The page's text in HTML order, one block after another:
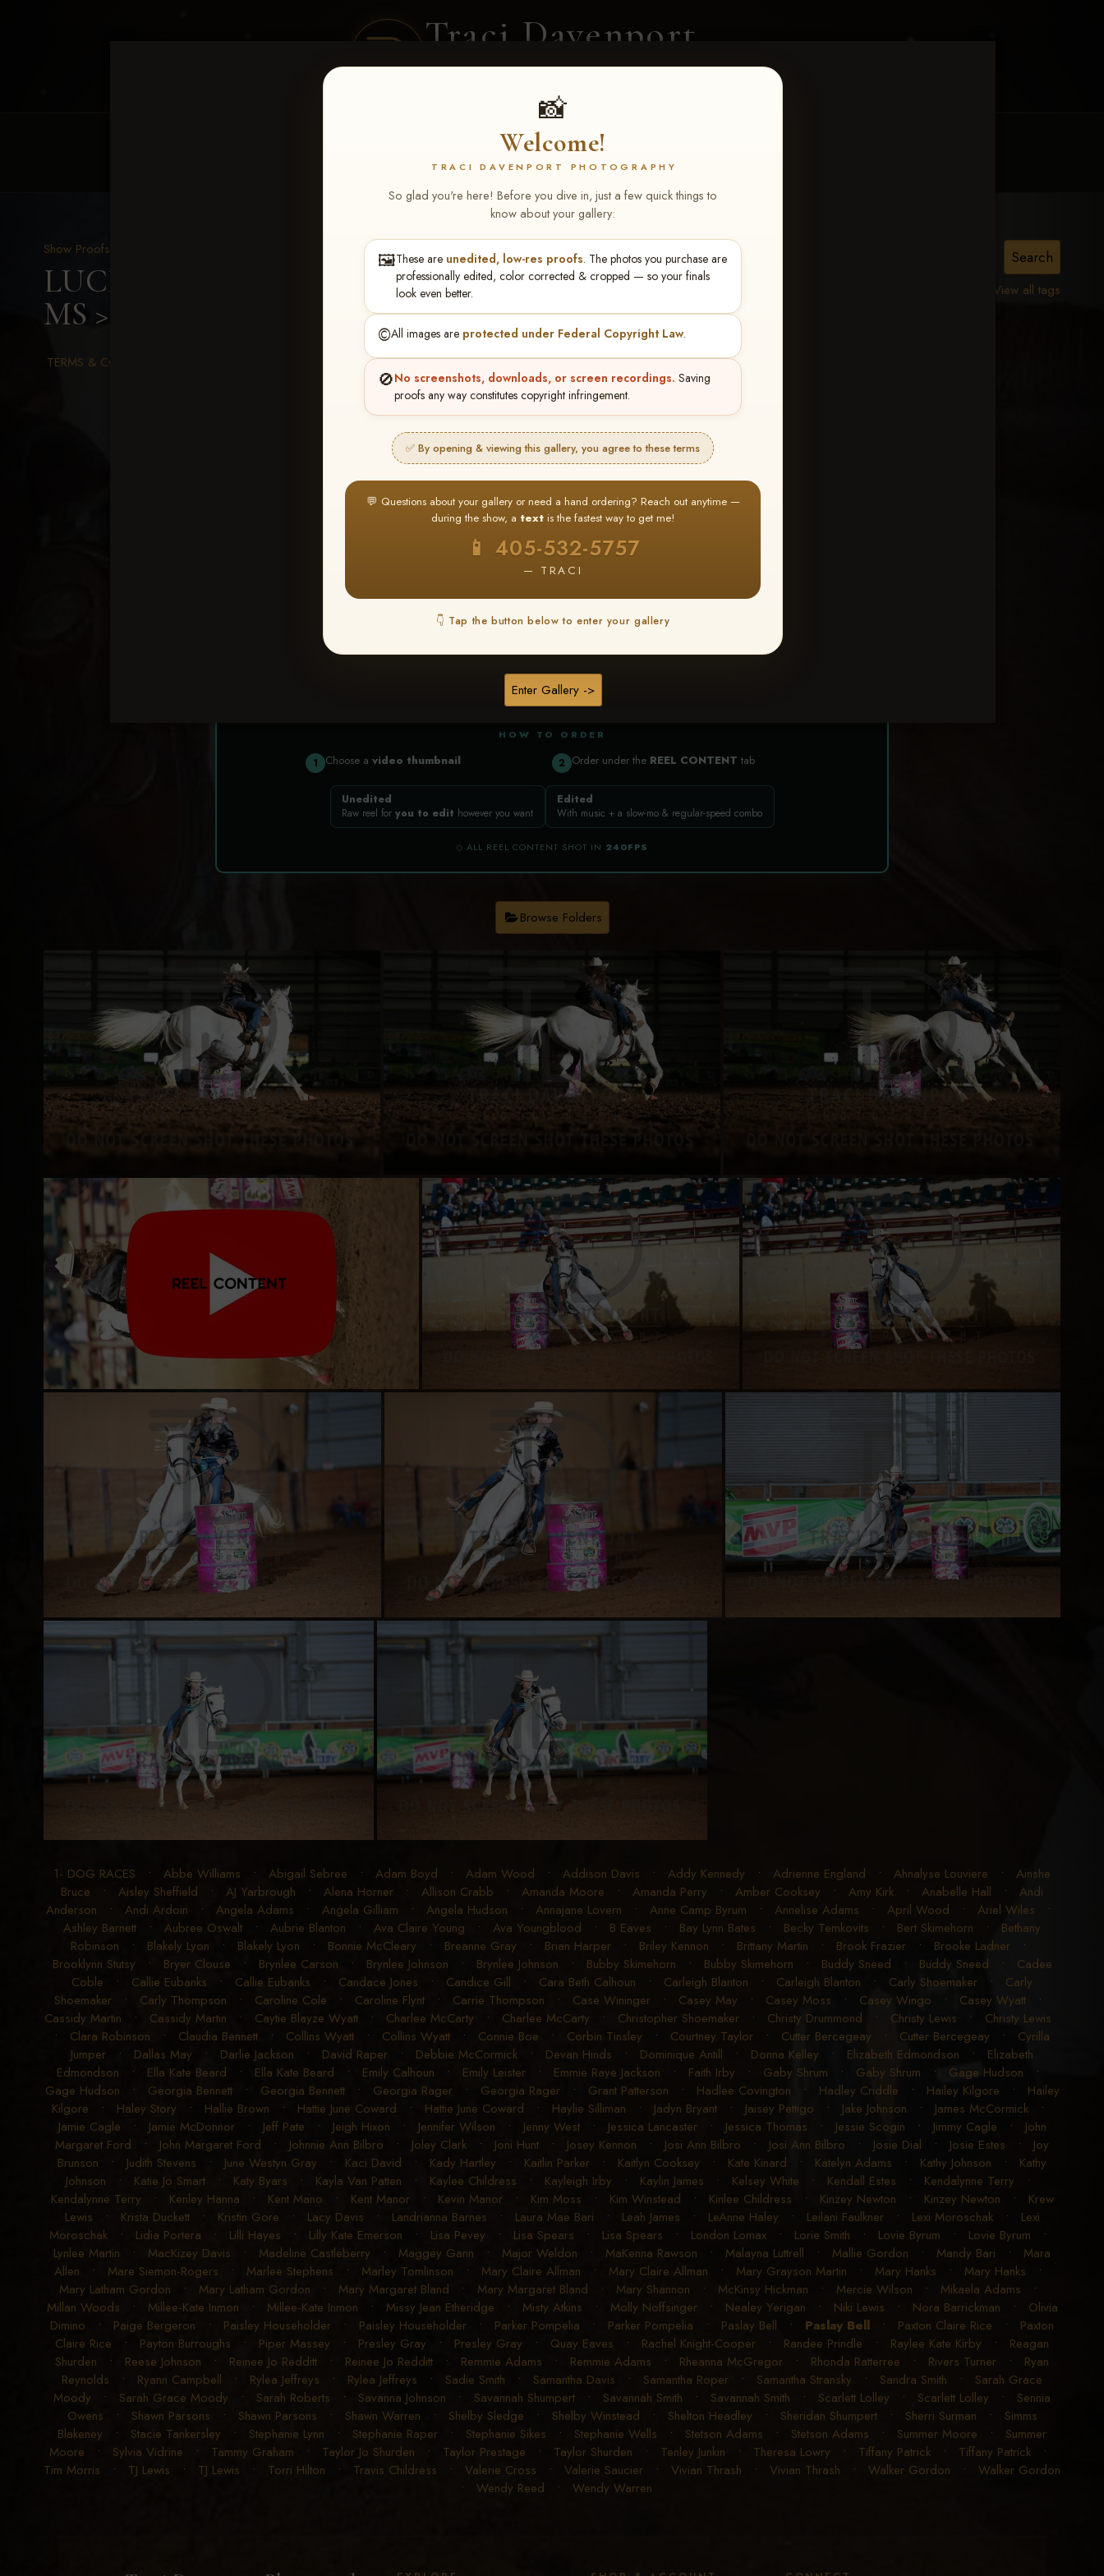
Traci Davenport
PHOTOGRAPHY
📸
Welcome!
TRACI DAVENPORT PHOTOGRAPHY
So glad you're here! Before you dive in, just a few quick things to
know about your gallery:
🖼️These are unedited, low-res proofs. The photos you purchase are
professionally edited, color corrected & cropped — so your finals
look even better.
©️All images are protected under Federal Copyright Law.
🚫No screenshots, downloads, or screen recordings. Saving
proofs any way constitutes copyright infringement.
✅ By opening & viewing this gallery, you agree to these terms
💬 Questions about your gallery or need a hand ordering? Reach out anytime —
during the show, a text is the fastest way to get me!
📱 405-532-5757
— TRACI
👇 Tap the button below to enter your gallery
Enter Gallery ->
CLIENT GALLERIES SELECTED WORK
View all tags
Show Proofs
LUCKY DOG PRODUCTIONS May 1-3, 2026 Starkville,
MS > Paslay Bell
TERMS & CONDITIONS
★ ★ ★
BUY ALL FAVORITES SPECIAL!
It's easy to buy just your favorite photos!
HERE IS HOW
Find your albumand favorite your
★ NEW
REEL CONTENT
Unedited reel content available forALL contestants!
HOW TO ORDER
1 Choose a video thumbnail 2 Order under the REEL CONTENT tab
Unedited
Raw reel for you to edit however you want
Edited
With music + a slow-mo & regular-speed combo
◇ ALL REEL CONTENT SHOT IN 240FPS
Browse Folders
1- DOG RACES • Abbe Williams • Abigail Sebree • Adam Boyd • Adam Wood • Addison Davis • Addy Kennedy • Adrienne England • Ahnalyse Louviere • Ainshe
Bruce • Aisley Sheffield • AJ Yarbrough • Alena Horner • Allison Crabb • Amanda Moore • Amanda Perry • Amber Cooksey • Amy Kirk • Anabelle Hall • Andi
Anderson • Andi Ardoin • Angela Adams • Angela Gilliam • Angela Hudson • Annajane Lovern • Anne Camp Byrum • Annelise Adams • April Wood • Ariel Wiles •
Ashley Barnett • Aubree Oswalt • Aubrie Blanton • Ava Claire Young • Ava Youngblood • B Eaves • Bay Lynn Bates • Becky Temkovits • Bert Skimehorn • Bethany
Robinson • Blakely Lyon • Blakely Lyon • Bonnie McCleary • Breanne Gray • Brian Harper • Briley Kennon • Brittany Martin • Brook Frazier• Brooke Ladner •
Brooklynn Stutsy • Bryer Clouse • Brynlee Carson • Brynlee Johnson • Brynlee Johnson • Bubby Skimehorn • Bubby Skimehorn • Buddy Sneed • Buddy Sneed • Cadee
Coble • Callie Eubanks • Callie Eubanks • Candace Jones • Candice Gill • Cara Beth Calhoun • Carleigh Blanton • Carleigh Blanton • Carly Shoemaker • Carly
Shoemaker • Carly Thompson • Caroline Cole • Caroline Flynt • Carrie Thompson • Case Wininger • Casey May • Casey Moss • Casey Wingo • Casey Wyatt •
Cassidy Martin • Cassidy Martin • Caytie Blayze Wyatt • Charlee McCarty • Charlee McCarty • Christopher Shoemaker • Christy Drummond • Christy Lewis • Christy Lewis
• Clara Robinson • Claudia Bennett • Collins Wyatt • Collins Wyatt • Connie Boe • Corbin Tinsley • Courtney Taylor • Cutter Bercegeay • Cutter Bercegeay • Cyrilla
Jumper • Dallas May • Darlie Jackson • David Raper • Debbie McCormick • Devan Hinds • Dominique Antill • Donna Kelley • Elizabeth Edmondson • Elizabeth
Edmondson • Ella Kate Beard • Ella Kate Beard • Emily Calhoun • Emily Leister • Emmie Raye Jackson • Faith Irby • Gaby Shrum • Gaby Shrum • Gage Hudson •
Gage Hudson • Georgia Bennett• Georgia Bennett• Georgia Rager• Georgia Rager• Grant Patterson • Hadlee Covington • Hadley Criddle • Hailey Kilgore • Hailey
Kilgore • Haley Story • Hallie Brown • Hattie June Coward • Hattie June Coward • Haylie Silliman • Jadyn Bryant • Jaisey Pettigo • Jake Johnson • James McCormick •
Jamie Cagle • Jamie McDonnor• Jeff Pate • Jeigh Hixon • Jennifer Wilson • Jenny West• Jessica Lancaster • Jessica Thomas • Jessie Scogin • Jimmy Cagle • John
Margaret Ford • John Margaret Ford • Johnnie Ann Bilbro • Joley Clark • Joni Hunt • Josey Kennon • Josi Ann Bilbro • Josi Ann Bilbro • Josie Dial • Josie Estes • Joy
Brunson • Judith Stevens • June Westyn Gray • Kaci David • Kady Hartley • Kaitlin Parker • Kaitlyn Cooksey • Kate Kinard • Katelyn Adams • Kathy Johnson • Kathy
Johnson • Katie Jo Smart • Katy Byars • Kayla Van Patten • Kaylee Childress • Kayleigh Irby • Kaylin James • Kelsey White • Kendall Estes • Kendalynne Terry •
Kendalynne Terry • Kenley Hanna • Kent Mano • Kent Manor• Kevin Manor • Kim Moss • Kim Winstead • Kinlee Childress • Kinzey Newton • Kinzey Newton • Krew
Lewis • Krista Duckett• Kristin Gore • Lacy Davis • Landrianna Barnes • Laura Mae Bari • Leah James • LeAnne Haley • Leilani Faulkner • Lexi Moroschak• Lexi
Moroschak • Lidia Portera • Lilli Hayes • Lilly Kate Emerson • Lisa Pevey • Lisa Spears • Lisa Spears • London Lomax • Lorie Smith • Lovie Byrum • Lovie Byrum •
Lynlee Martin • MacKizey Davis • Madeline Castleberry • Maggey Gann • Major Weldon • MaKenna Rawson • Malayna Luttrell • Mallie Gordon • Mandy Bari • Mara
Allen • Mare Siemon-Rogers • Marlee Stephens • Marley Tomlinson • Mary Claire Allman • Mary Claire Allman • Mary Grayson Martin • Mary Hanks • Mary Hanks •
Mary Latham Gordon • Mary Latham Gordon • Mary Margaret Bland • Mary Margaret Bland • Mary Shannon • McKinsy Hickman • Mercie Wilson • Mikaela Adams •
Millan Woods • Millee-Kate Inmon • Millee-Kate Inmon • Missy Jean Etheridge • Misty Atkins • Molly Noffsinger • Nealey Yerigan • Niki Lewis • Nora Barrickman • Olivia
Dimino • Paige Bergeron • Paisley Householder • Paisley Householder • Parker Pompelia • Parker Pompelia • Paslay Bell • Paslay Bell • Paxton Claire Rice • Paxton
Claire Rice • Payton Burroughs • Piper Massey • Presley Gray • Presley Gray • Quay Eaves • Rachel Knight-Cooper • Randee Prindle • Raylee Kate Kirby • Reagan
Shurden • Reese Johnson • Reinee Jo Redditt • Reinee Jo Redditt • Remmie Adams • Remmie Adams • Rheanna McGregor • Rhonda Ratterree • Rivers Turner • Ryan
Reynolds • Ryann Campbell • Rylea Jeffreys • Rylea Jeffreys • Sadie Smith • Samantha Davis • Samantha Roper • Samantha Stransky • Sandra Smith • Sarah Grace
Moody • Sarah Grace Moody • Sarah Roberts • Savanna Johnson • Savannah Shumpert • Savannah Smith • Savannah Smith • Scarlett Lolley • Scarlett Lolley • Sennia
Owens • Shawn Parsons • Shawn Parsons • Shawn Warren • Shelby Sledge • Shelby Winstead • Shelton Headley • Sheridan Shumpert• Sherri Surman • Simms
Blakeney • Stacie Tankersley • Stephanie Lynn • Stephanie Raper • Stephanie Sikes • Stephanie Wells • Stetson Adams • Stetson Adams • Summer Moore • Summer
Moore • Sylvia Vidrine • Tammy Graham • Taylor Jo Shurden • Taylor Prestage • Taylor Shurden • Tenley Junkin • Theresa Lowry • Tiffany Patrick • Tiffany Patrick •
Tim Morris • TJ Lewis • TJ Lewis • Torri Hilton • Travis Childress • Valerie Cross • Valerie Saucier • Vivian Thrash • Vivian Thrash • Walker Gordon • Walker Gordon
• Wendy Reed • Wendy Warren